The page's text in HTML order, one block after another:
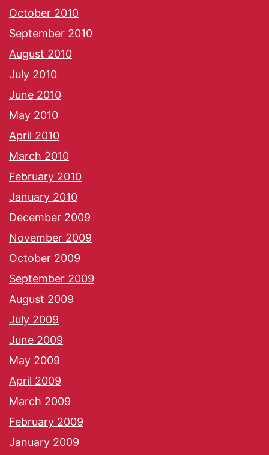
October 2010
September 2010
August 2010
July 2010
June 2010
May 2010
April 2010
March 2010
February 2010
January 2010
December 2009
November 2009
October 2009
September 2009
August 2009
July 2009
June 2009
May 2009
April 2009
March 2009
February 2009
January 2009